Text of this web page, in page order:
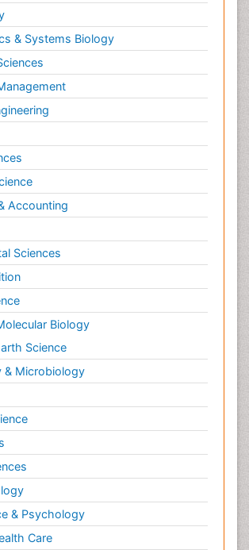
Syndrome
pain
Relievers
Treatments
Syndrome
Disorders
Rehabilitation
Pain
treatments
Endocarditis
& Systems Biology
Accounting
Sciences
Biology
Science
& Microbiology
& Psychology
Care